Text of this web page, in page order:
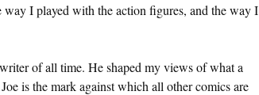
I played with the action figures, and the way I
of all time. He shaped my views of what a
is the mark against which all other comics are